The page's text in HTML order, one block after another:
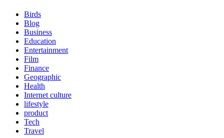
Birds
Blog
Business
Education
Entertainment
Film
Finance
Geographic
Health
Internet culture
lifestyle
product
Tech
Travel